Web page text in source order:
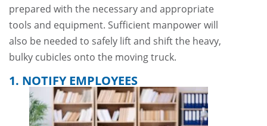
prepared with the necessary and appropriate
tools and equipment. Sufficient manpower will
also be needed to safely lift and shift the heavy,
bulky cubicles onto the moving truck.
1. NOTIFY EMPLOYEES